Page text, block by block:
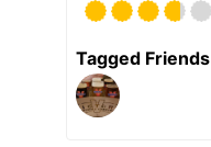
Tagged Friends